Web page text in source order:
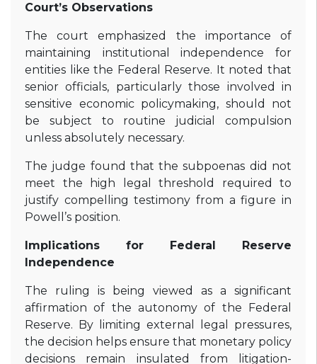
Court’s Observations
The court emphasized the importance of
maintaining institutional independence for
entities like the Federal Reserve. It noted that
senior officials, particularly those involved in
sensitive economic policymaking, should not
be subject to routine judicial compulsion
unless absolutely necessary.
The judge found that the subpoenas did not
meet the high legal threshold required to
justify compelling testimony from a figure in
Powell’s position.
Implications for Federal Reserve
Independence
The ruling is being viewed as a significant
affirmation of the autonomy of the Federal
Reserve. By limiting external legal pressures,
the decision helps ensure that monetary policy
decisions remain insulated from litigation-